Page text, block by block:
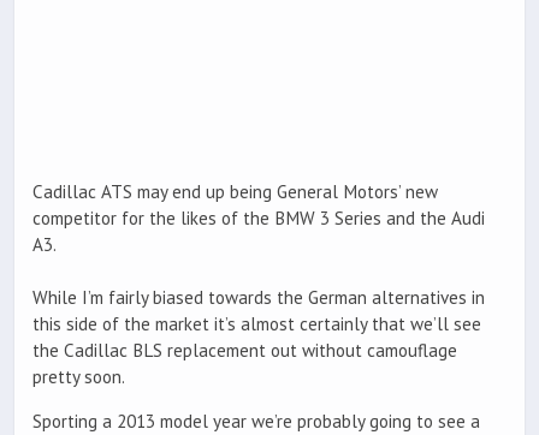
Cadillac ATS may end up being General Motors’ new
competitor for the likes of the BMW 3 Series and the Audi
A3.
While I’m fairly biased towards the German alternatives in
this side of the market it’s almost certainly that we’ll see
the Cadillac BLS replacement out without camouflage
pretty soon.
Sporting a 2013 model year we’re probably going to see a